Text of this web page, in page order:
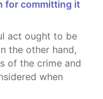
for committing it
the other hand,
of the crime and
when